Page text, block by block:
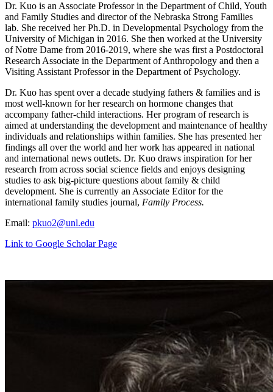
Dr. Kuo is an Associate Professor in the Department of Child, Youth
and Family Studies and director of the Nebraska Strong Families
lab. She received her Ph.D. in Developmental Psychology from the
University of Michigan in 2016. She then worked at the University
of Notre Dame from 2016-2019, where she was first a Postdoctoral
Research Associate in the Department of Anthropology and then a
Visiting Assistant Professor in the Department of Psychology.
Dr. Kuo has spent over a decade studying fathers & families and is
most well-known for her research on hormone changes that
accompany father-child interactions. Her program of research is
aimed at understanding the development and maintenance of healthy
individuals and relationships within families. She has presented her
findings all over the world and her work has appeared in national
and international news outlets. Dr. Kuo draws inspiration for her
research from across social science fields and enjoys designing
studies to ask big-picture questions about family & child
development. She is currently an Associate Editor for the
international family studies journal, Family Process.
Email: pkuo2@unl.edu
Link to Google Scholar Page